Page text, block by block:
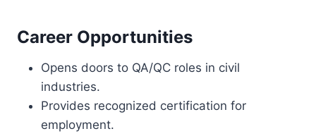
Career Opportunities
Opens doors to QA/QC roles in civil
industries.
Provides recognized certification for
employment.